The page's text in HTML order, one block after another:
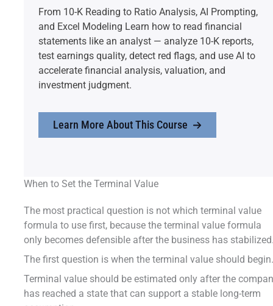
From 10-K Reading to Ratio Analysis, AI Prompting,
and Excel Modeling Learn how to read financial
statements like an analyst — analyze 10-K reports,
test earnings quality, detect red flags, and use AI to
accelerate financial analysis, valuation, and
investment judgment.
Learn More About This Course
When to Set the Terminal Value
The most practical question is not which terminal value
formula to use first, because the terminal value formula
only becomes defensible after the business has
The first question is when the terminal value should
Terminal value should be estimated only after the
has reached a state that can support a stable long-term